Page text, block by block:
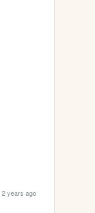
2 years ago